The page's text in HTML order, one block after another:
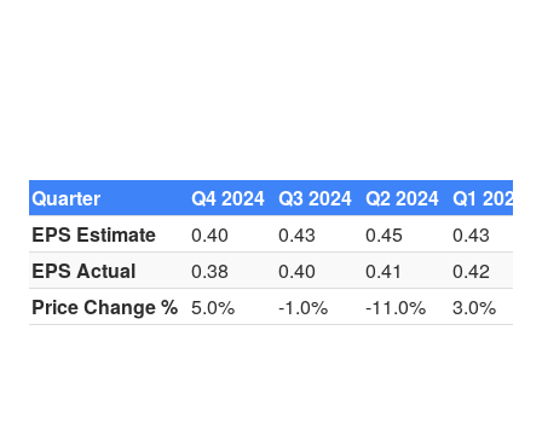
Quarter Q4 2024 Q3 2024 Q2 2024 Q1 2024
EPS Estimate
0.40 0.43 0.45
0.43
EPS Actual
0.38 0.40 0.41
0.42
Price Change % 5.0% -1.0% -11.0% 3.0%